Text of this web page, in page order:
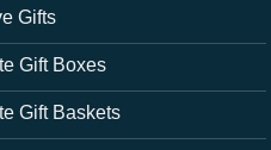
Gifts
Gift Boxes
Gift Baskets